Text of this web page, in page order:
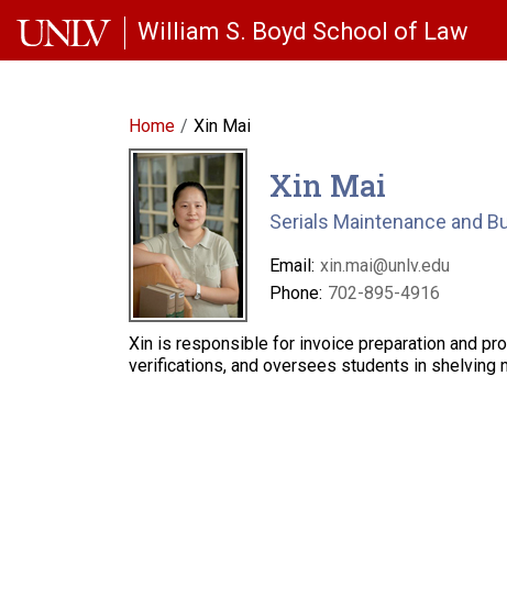
William S. Boyd School of Law
Home Xin Mai
Xin Mai
Serials Maintenance and
Email: xin.mai@unlv.edu
Phone: 702-895-4916
Xin is responsible for invoice preparation and
verifications, and oversees students in shelving